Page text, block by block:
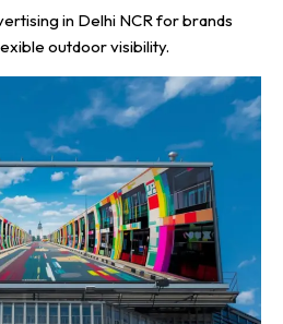
in Delhi NCR for brands
outdoor visibility.